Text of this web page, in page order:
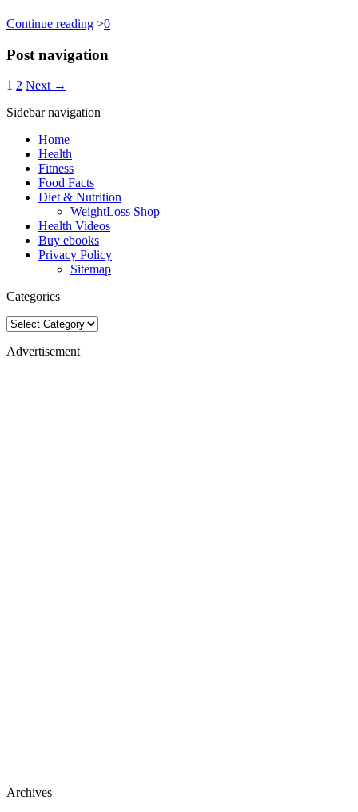
Continue reading >0
Post navigation
1 2 Next →
Sidebar navigation
Home
Health
Fitness
Food Facts
Diet & Nutrition
WeightLoss Shop
Health Videos
Buy ebooks
Privacy Policy
Sitemap
Categories
Categories
Advertisement
Archives